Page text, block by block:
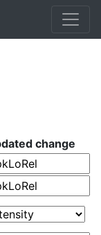
change